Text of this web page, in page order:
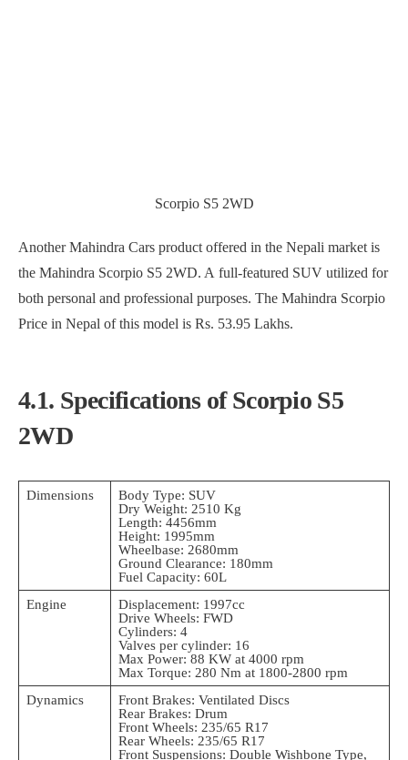
Scorpio S5 2WD
Another Mahindra Cars product offered in the Nepali market is
the Mahindra Scorpio S5 2WD. A full-featured SUV utilized for
both personal and professional purposes. The Mahindra Scorpio
Price in Nepal of this model is Rs. 53.95 Lakhs.
4.1. Specifications of Scorpio S5
2WD
Dimensions
Body Type: SUV
Dry Weight: 2510 Kg
Length: 4456mm
Height: 1995mm
Wheelbase: 2680mm
Ground Clearance: 180mm
Fuel Capacity: 60L
Engine
Displacement: 1997cc
Drive Wheels: FWD
Cylinders: 4
Valves per cylinder: 16
Max Power: 88 KW at 4000 rpm
Max Torque: 280 Nm at 1800-2800 rpm
Dynamics
Front Brakes: Ventilated Discs
Rear Brakes: Drum
Front Wheels: 235/65 R17
Rear Wheels: 235/65 R17
Front Suspensions: Double Wishbone Type,